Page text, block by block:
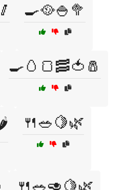
🍳🥘🍚🥦
🍳🥚🍞🥓🍅🧂
🍴🥗🍋🌿
🍴🥗🥑🍋🌿